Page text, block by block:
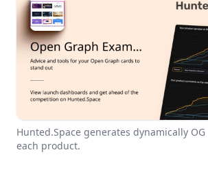
Hunted.Space generates dynamically
each product.